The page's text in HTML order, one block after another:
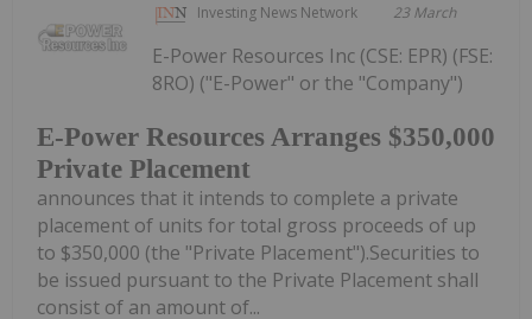
Investing News Network 23 March
E-Power Resources Arranges $350,000
Private Placement
E-Power Resources Inc (CSE: EPR) (FSE:
8RO) ("E-Power" or the "Company")
announces that it intends to complete a private
placement of units for total gross proceeds of up
to $350,000 (the "Private Placement").Securities to
be issued pursuant to the Private Placement shall
consist of an amount of...